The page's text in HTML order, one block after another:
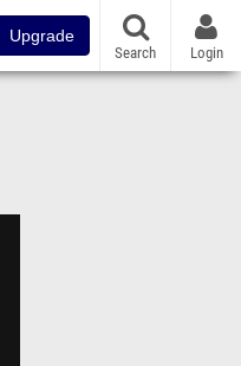
Upgrade
Search Login